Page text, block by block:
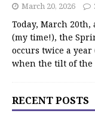
March 20, 2026
Today, March
(my time!), the
occurs twice a
when the tilt of the
RECENT POSTS